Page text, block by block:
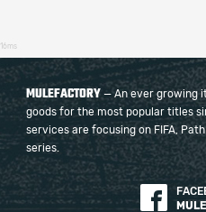
16ms
MULEFACTORY — An ever growing
goods for the most popular titles
services are focusing on FIFA,
series.